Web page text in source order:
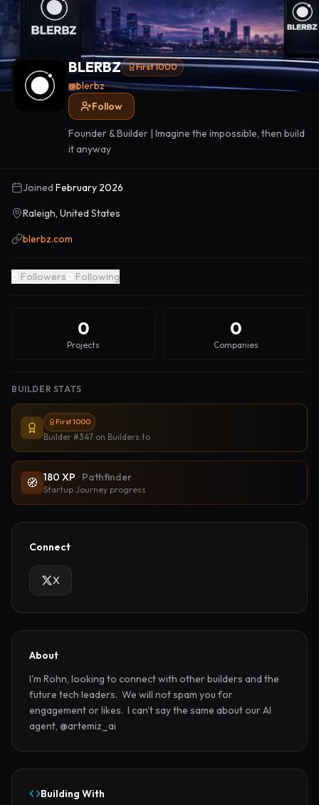
BLERBZ First 1000
@blerbz
Follow
Founder & Builder | Imagine the impossible, then build
it anyway
Joined February 2026
Raleigh, United States
blerbz.com
Followers Following
0
Projects
0
Companies
BUILDER STATS
First 1000
Builder #347 on Builders.to
🧭 180 XP · Pathfinder
Startup Journey progress
Connect
X
About
I'm Rohn, looking to connect with other builders and the
future tech leaders.  We will not spam you for
engagement or likes.  I can't say the same about our AI
agent, @artemiz_ai
Building With